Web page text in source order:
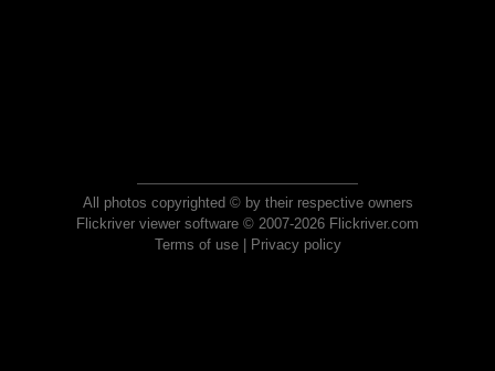
All photos copyrighted © by their respective owners
Flickriver viewer software © 2007-2026 Flickriver.com
Terms of use| Privacy policy